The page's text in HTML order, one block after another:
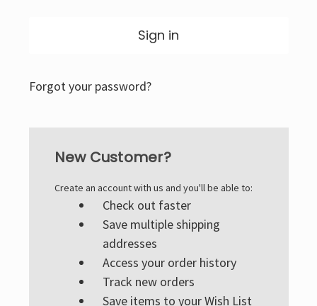
Forgot your password?
New Customer?
Create an account with us and you'll be able to:
Check out faster
Save multiple shipping
addresses
Access your order history
Track new orders
Save items to your Wish List